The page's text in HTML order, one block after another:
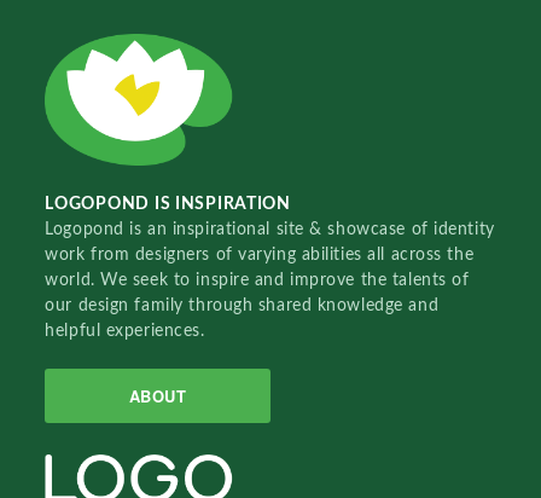
LOGOPOND IS INSPIRATION
Logopond is an inspirational site & showcase of identity
work from designers of varying abilities all across the
world. We seek to inspire and improve the talents of
our design family through shared knowledge and
helpful experiences.
ABOUT